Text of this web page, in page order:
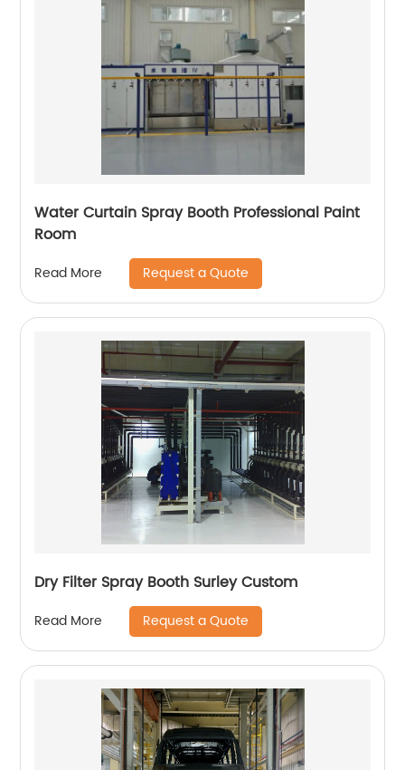
Water Curtain Spray Booth Professional Paint
Room
Read More Request a Quote
Dry Filter Spray Booth Surley Custom
Read More Request a Quote